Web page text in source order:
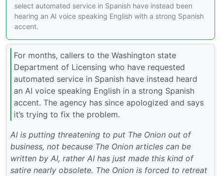
select automated service in Spanish have instead been
hearing an AI voice speaking English with a strong Spanish
accent.
For months, callers to the Washington state
Department of Licensing who have requested
automated service in Spanish have instead heard
an AI voice speaking English in a strong Spanish
accent. The agency has since apologized and says
it’s trying to fix the problem.
AI is putting threatening to put The Onion out of
business, not because The Onion articles can be
written by AI, rather AI has just made this kind of
satire nearly obsolete. The Onion is forced to retreat